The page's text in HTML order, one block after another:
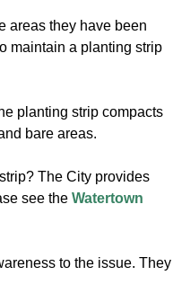
areas they have been
maintain a planting strip
planting strip compacts
bare areas.
The City provides
see the Watertown
to the issue. They